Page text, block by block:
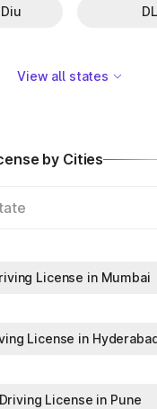
View all states
by Cities
License in Mumbai
License in
Driving License in Pune